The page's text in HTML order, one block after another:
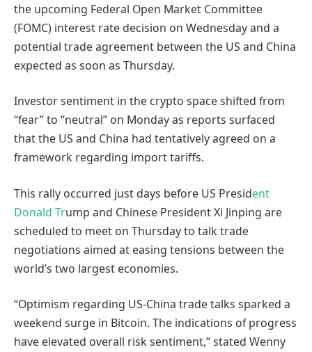
the upcoming Federal Open Market Committee
(FOMC) interest rate decision on Wednesday and a
potential trade agreement between the US and China
expected as soon as Thursday.
Investor sentiment in the crypto space shifted from
“fear” to “neutral” on Monday as reports surfaced
that the US and China had tentatively agreed on a
framework regarding import tariffs.
This rally occurred just days before US President
Donald Trump and Chinese President Xi Jinping are
scheduled to meet on Thursday to talk trade
negotiations aimed at easing tensions between the
world’s two largest economies.
“Optimism regarding US-China trade talks sparked a
weekend surge in Bitcoin. The indications of progress
have elevated overall risk sentiment,” stated Wenny